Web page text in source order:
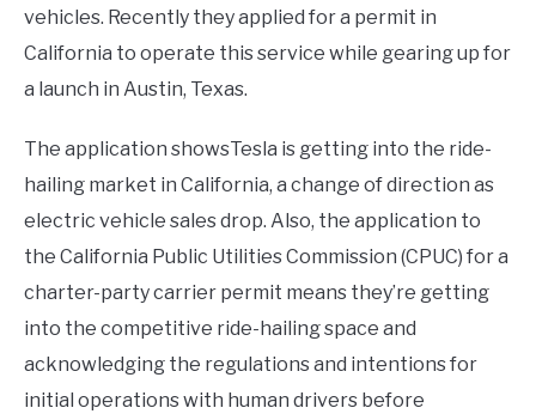
ABOUT
vehicles. Recently they applied for a permit in
California to operate this service while gearing up for
a launch in Austin, Texas.
The application showsTesla is getting into the ride-
hailing market in California, a change of direction as
electric vehicle sales drop. Also, the application to
the California Public Utilities Commission (CPUC) for a
charter-party carrier permit means they’re getting
into the competitive ride-hailing space and
acknowledging the regulations and intentions for
initial operations with human drivers before